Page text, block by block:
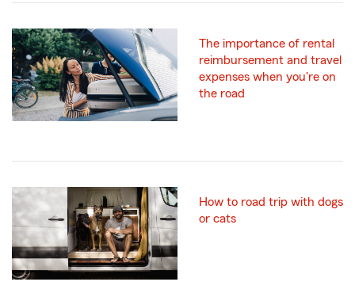
The importance of rental
reimbursement and travel
expenses when you're on
the road
How to road trip with dogs
or cats